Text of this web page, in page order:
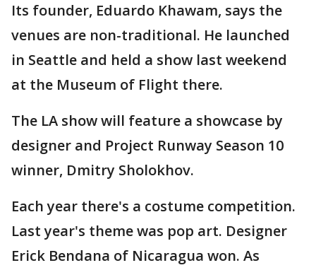
Its founder, Eduardo Khawam, says the
venues are non-traditional. He launched
in Seattle and held a show last weekend
at the Museum of Flight there.
The LA show will feature a showcase by
designer and Project Runway Season 10
winner, Dmitry Sholokhov.
Each year there's a costume competition.
Last year's theme was pop art. Designer
Erick Bendana of Nicaragua won. As